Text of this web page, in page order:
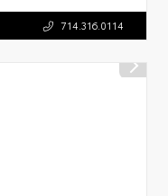
714.316.0114